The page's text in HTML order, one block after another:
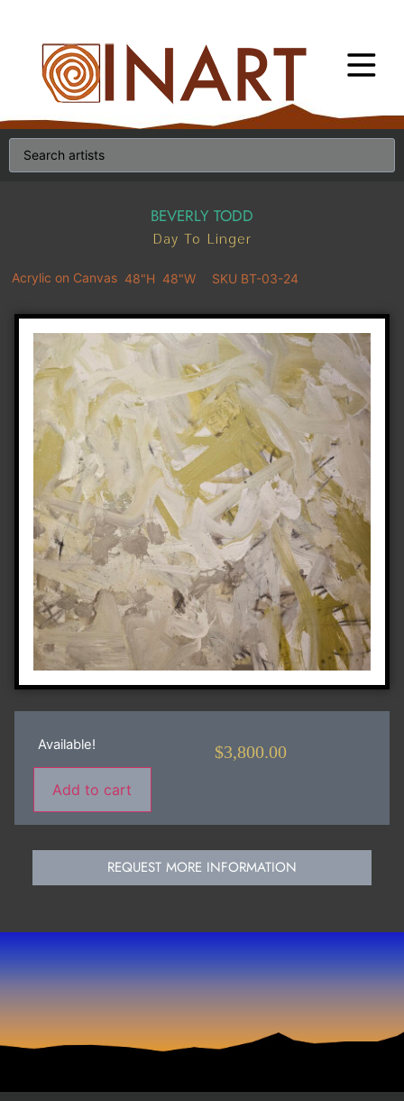
BEVERLY TODD
Day To Linger
Acrylic on Canvas 48"H 48"W SKU BT-03-24
Available!
Add to cart
$3,800.00
REQUEST MORE INFORMATION